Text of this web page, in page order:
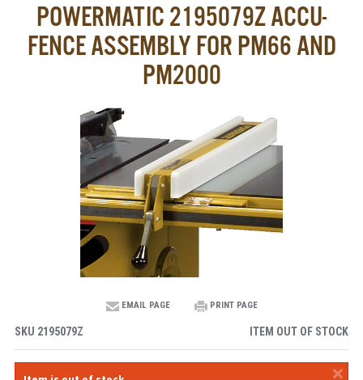
POWERMATIC 2195079Z ACCU-
FENCE ASSEMBLY FOR PM66 AND
PM2000
EMAIL PAGE PRINT PAGE
SKU 2195079Z ITEM OUT OF STOCK
×